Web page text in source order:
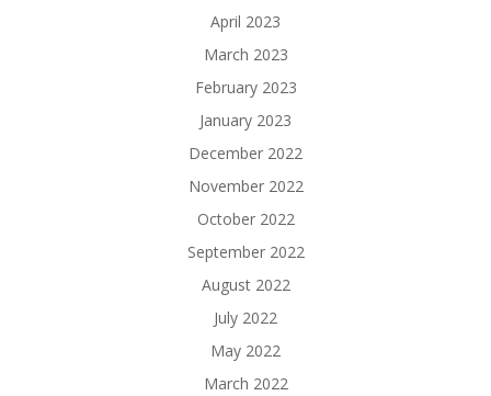
April 2023
March 2023
February 2023
January 2023
December 2022
November 2022
October 2022
September 2022
August 2022
July 2022
May 2022
March 2022